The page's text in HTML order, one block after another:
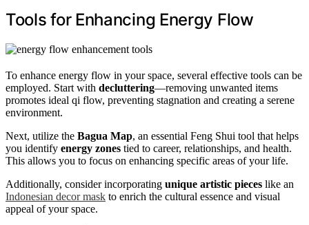
Tools for Enhancing Energy Flow
To enhance energy flow in your space, several effective tools can be
employed. Start with decluttering—removing unwanted items
promotes ideal qi flow, preventing stagnation and creating a serene
environment.
Next, utilize the Bagua Map, an essential Feng Shui tool that helps
you identify energy zones tied to career, relationships, and health.
This allows you to focus on enhancing specific areas of your life.
Additionally, consider incorporating unique artistic pieces like an
Indonesian decor mask to enrich the cultural essence and visual
appeal of your space.